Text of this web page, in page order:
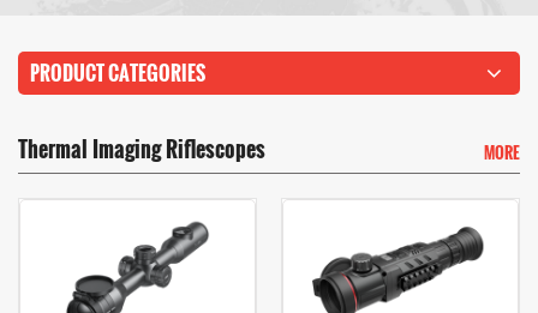
PRODUCT CATEGORIES
Thermal Imaging Riflescopes MORE